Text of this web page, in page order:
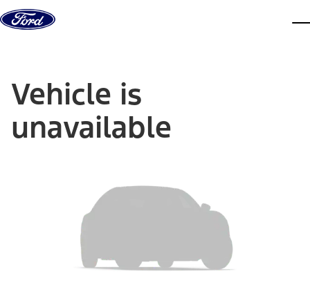
Skip to content
Vehicle is
unavailable